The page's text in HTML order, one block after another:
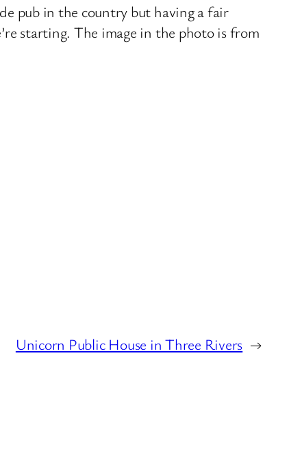
pub in the country but having a fair
starting. The image in the photo is from
Unicorn Public House in Three Rivers →